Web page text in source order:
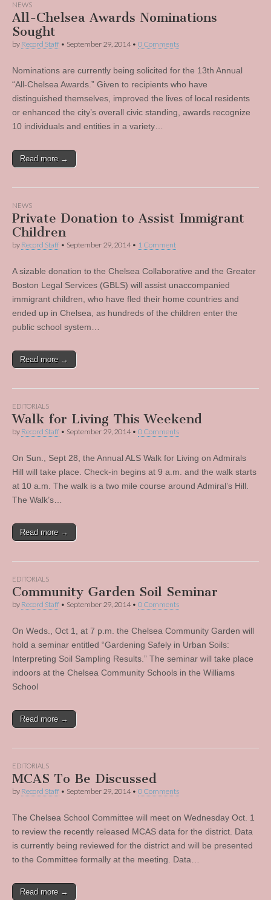
NEWS
All-Chelsea Awards Nominations
Sought
by Record Staff • September 29, 2014• 0 Comments
Nominations are currently being solicited for the 13th Annual
“All-Chelsea Awards.” Given to recipients who have
distinguished themselves, improved the lives of local residents
or enhanced the city’s overall civic standing, awards recognize
10 individuals and entities in a variety…
Read more →
NEWS
Private Donation to Assist Immigrant
Children
by Record Staff • September 29, 2014• 1 Comment
A sizable donation to the Chelsea Collaborative and the Greater
Boston Legal Services (GBLS) will assist unaccompanied
immigrant children, who have fled their home countries and
ended up in Chelsea, as hundreds of the children enter the
public school system…
Read more →
EDITORIALS
Walk for Living This Weekend
by Record Staff • September 29, 2014• 0 Comments
On Sun., Sept 28, the Annual ALS Walk for Living on Admirals
Hill will take place. Check-in begins at 9 a.m. and the walk starts
at 10 a.m. The walk is a two mile course around Admiral’s Hill.
The Walk’s…
Read more →
EDITORIALS
Community Garden Soil Seminar
by Record Staff • September 29, 2014• 0 Comments
On Weds., Oct 1, at 7 p.m. the Chelsea Community Garden will
hold a seminar entitled “Gardening Safely in Urban Soils:
Interpreting Soil Sampling Results.” The seminar will take place
indoors at the Chelsea Community Schools in the Williams
School
Read more →
EDITORIALS
MCAS To Be Discussed
by Record Staff • September 29, 2014• 0 Comments
The Chelsea School Committee will meet on Wednesday Oct. 1
to review the recently released MCAS data for the district. Data
is currently being reviewed for the district and will be presented
to the Committee formally at the meeting. Data…
Read more →